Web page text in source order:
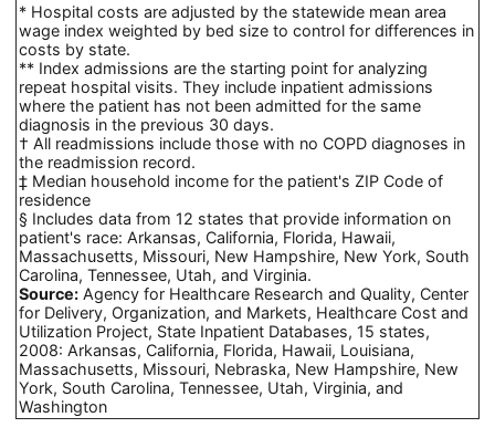
* Hospital costs are adjusted by the statewide mean area
wage index weighted by bed size to control for differences in
costs by state.
** Index admissions are the starting point for analyzing
repeat hospital visits. They include inpatient admissions
where the patient has not been admitted for the same
diagnosis in the previous 30 days.
† All readmissions include those with no COPD diagnoses in
the readmission record.
‡ Median household income for the patient's ZIP Code of
residence
§ Includes data from 12 states that provide information on
patient's race: Arkansas, California, Florida, Hawaii,
Massachusetts, Missouri, New Hampshire, New York, South
Carolina, Tennessee, Utah, and Virginia.
Source: Agency for Healthcare Research and Quality, Center
for Delivery, Organization, and Markets, Healthcare Cost and
Utilization Project, State Inpatient Databases, 15 states,
2008: Arkansas, California, Florida, Hawaii, Louisiana,
Massachusetts, Missouri, Nebraska, New Hampshire, New
York, South Carolina, Tennessee, Utah, Virginia, and
Washington